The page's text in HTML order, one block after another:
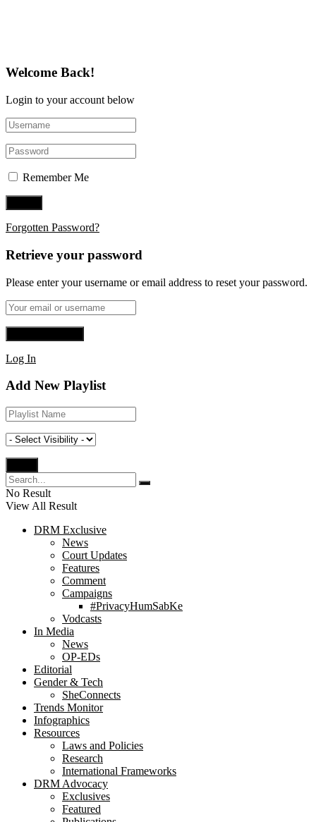
Welcome Back!
Login to your account below
Remember Me
Forgotten Password?
Retrieve your password
Please enter your username or email address to reset your password.
Log In
Add New Playlist
No Result
View All Result
DRM Exclusive
News
Court Updates
Features
Comment
Campaigns
#PrivacyHumSabKe
Vodcasts
In Media
News
OP-EDs
Editorial
Gender & Tech
SheConnects
Trends Monitor
Infographics
Resources
Laws and Policies
Research
International Frameworks
DRM Advocacy
Exclusives
Featured